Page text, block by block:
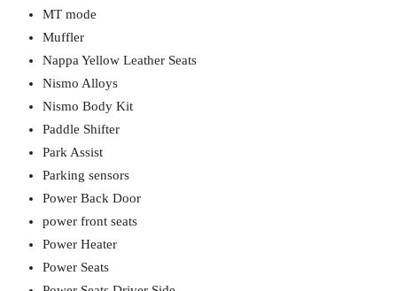
MT mode
Muffler
Nappa Yellow Leather Seats
Nismo Alloys
Nismo Body Kit
Paddle Shifter
Park Assist
Parking sensors
Power Back Door
power front seats
Power Heater
Power Seats